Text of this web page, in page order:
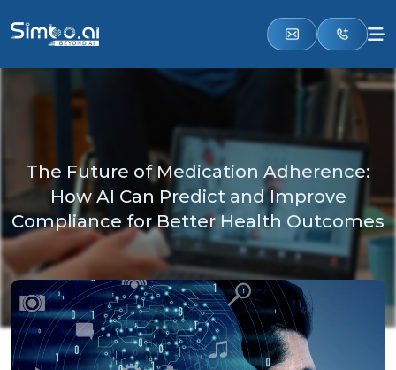
The Future of Medication Adherence:
How AI Can Predict and Improve
Compliance for Better Health Outcomes